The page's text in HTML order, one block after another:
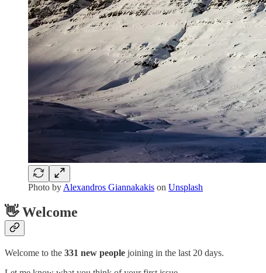
Photo by Alexandros Giannakakis on Unsplash
👋 Welcome
Welcome to the 331 new people joining in the last 20 days.